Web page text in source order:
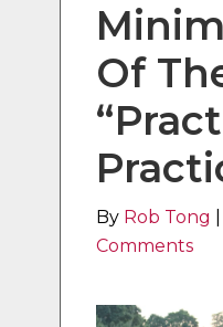
Of
By Rob Tong
Comments